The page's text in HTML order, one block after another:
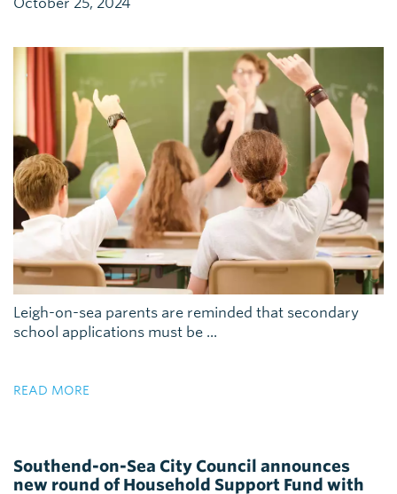
October 25, 2024
Leigh-on-sea parents are reminded that secondary
school applications must be ...
READ MORE
Southend-on-Sea City Council announces
new round of Household Support Fund with